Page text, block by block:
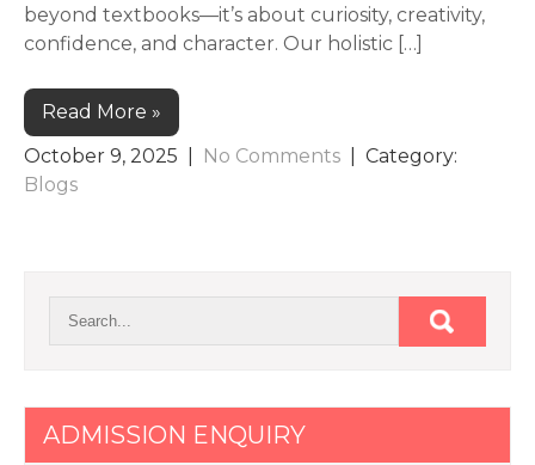
beyond textbooks—it’s about curiosity, creativity,
confidence, and character. Our holistic […]
Read More »
October 9, 2025
No Comments
| Category:
Blogs
ADMISSION ENQUIRY